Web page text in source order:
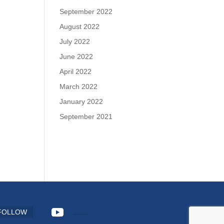
September 2022
August 2022
July 2022
June 2022
April 2022
March 2022
January 2022
September 2021